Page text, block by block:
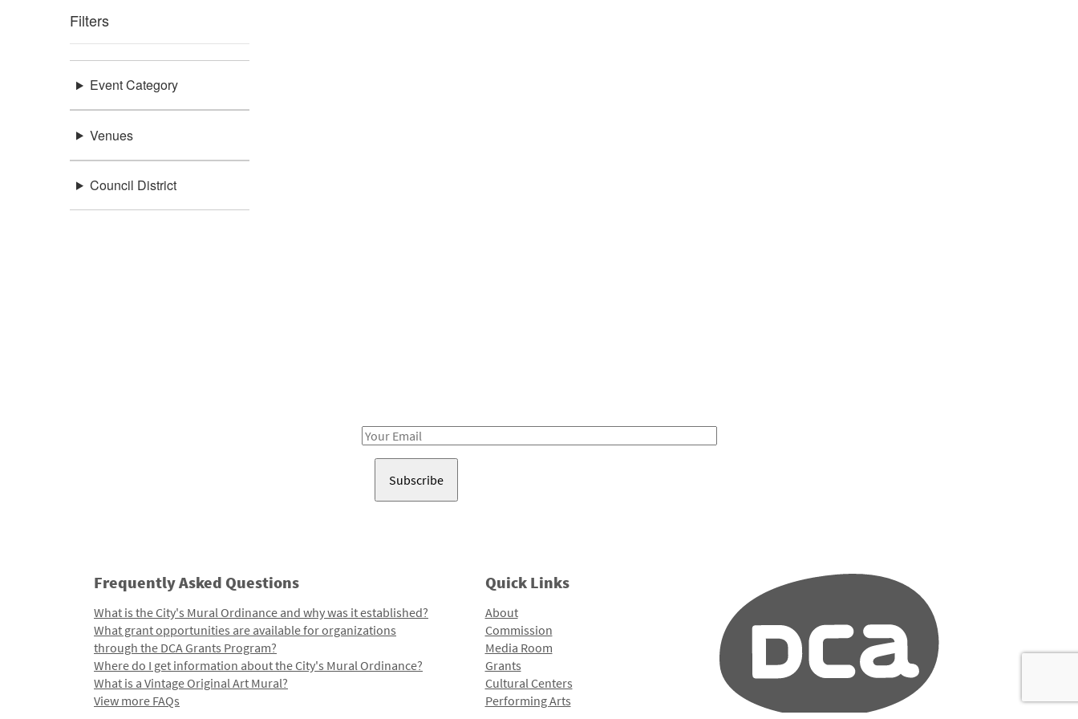
Filters
Event Category
Venues
Council District
Email
Frequently Asked Questions
What is the City's Mural Ordinance and why was it established?
What grant opportunities are available for organizations
through the DCA Grants Program?
Where do I get information about the City's Mural Ordinance?
What is a Vintage Original Art Mural?
View more FAQs
Quick Links
About
Commission
Media Room
Grants
Cultural Centers
Performing Arts